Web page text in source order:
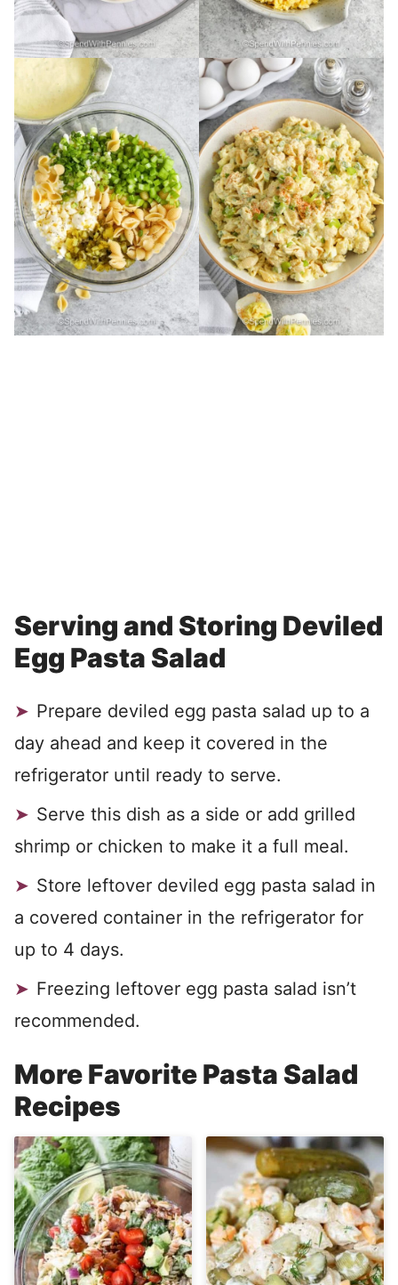
Serving and Storing Deviled
Egg Pasta Salad
Prepare deviled egg pasta salad up to a
day ahead and keep it covered in the
refrigerator until ready to serve.
Serve this dish as a side or add grilled
shrimp or chicken to make it a full meal.
Store leftover deviled egg pasta salad in
a covered container in the refrigerator for
up to 4 days.
Freezing leftover egg pasta salad isn’t
recommended.
More Favorite Pasta Salad
Recipes